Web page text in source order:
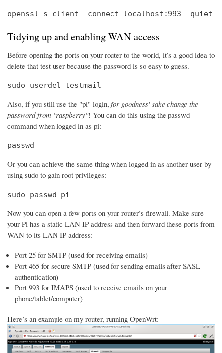
openssl s_client -connect localhost:993 -quiet
Tidying up and enabling WAN access
Before opening the ports on your router to the world, it’s a good idea to
delete that test user because the password is so easy to guess.
sudo userdel testmail
Also, if you still use the "pi" login, for goodness' sake change the
password from "raspberry"! You can do this using the passwd
command when logged in as pi:
passwd
Or you can achieve the same thing when logged in as another user by
using sudo to gain root privileges:
sudo passwd pi
Now you can open a few ports on your router’s firewall. Make sure
your Pi has a static LAN IP address and then forward these ports from
WAN to its LAN IP address:
Port 25 for SMTP (used for receiving emails)
Port 465 for secure SMTP (used for sending emails after SASL
authentication)
Port 993 for IMAPS (used to receive emails on your
phone/tablet/computer)
Here’s an example on my router, running OpenWrt: